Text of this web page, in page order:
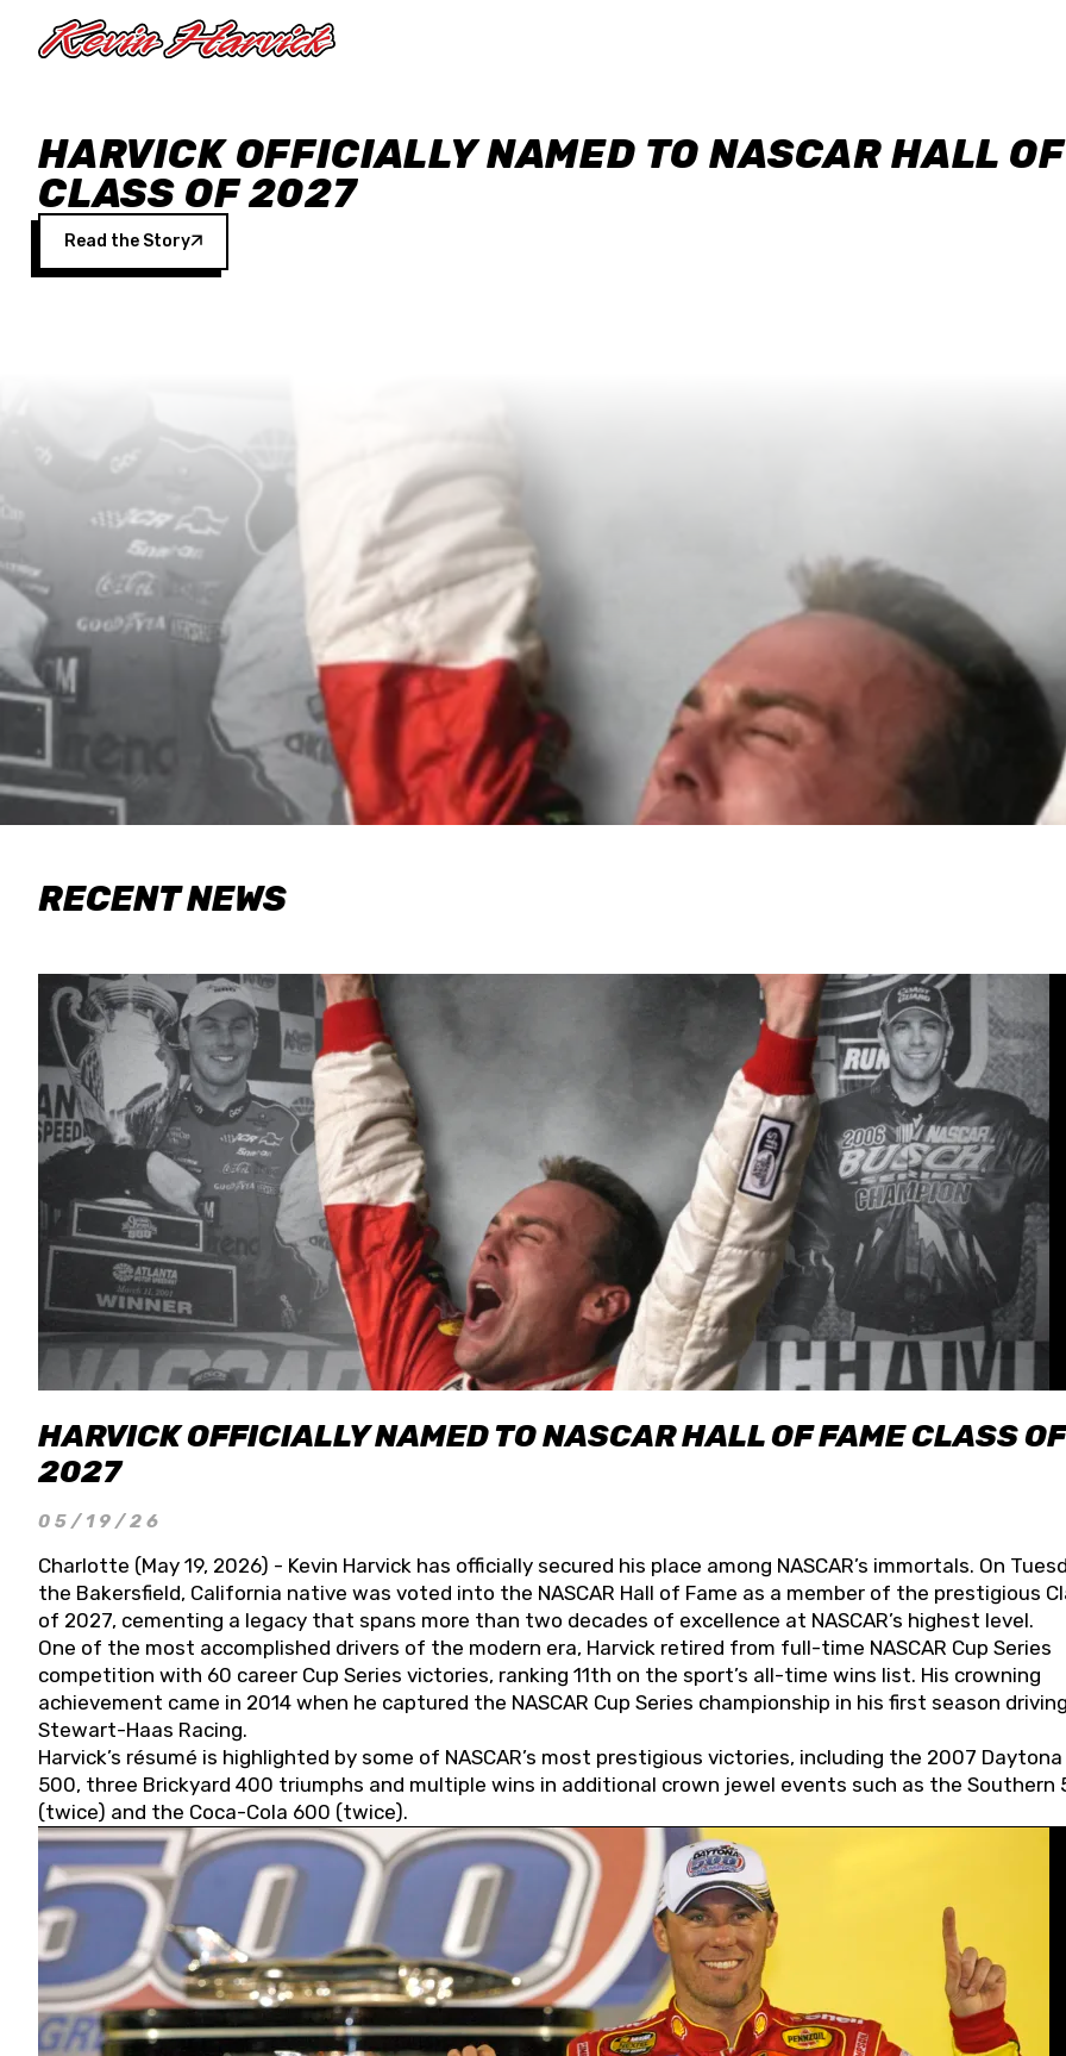
HARVICK OFFICIALLY NAMED TO NASCAR HALL
CLASS OF 2027
Read the Story
RECENT NEWS
HARVICK OFFICIALLY NAMED TO NASCAR HALL OF FAME CLASS OF
2027
05/19/26
Charlotte (May 19, 2026) - Kevin Harvick has officially secured his place among NASCAR’s immortals. On
the Bakersfield, California native was voted into the NASCAR Hall of Fame as a member of the prestigious
of 2027, cementing a legacy that spans more than two decades of excellence at NASCAR’s highest level.
One of the most accomplished drivers of the modern era, Harvick retired from full-time NASCAR Cup Series
competition with 60 career Cup Series victories, ranking 11th on the sport’s all-time wins list. His crowning
achievement came in 2014 when he captured the NASCAR Cup Series championship in his first season
Stewart-Haas Racing.
Harvick’s résumé is highlighted by some of NASCAR’s most prestigious victories, including the 2007 Daytona
500, three Brickyard 400 triumphs and multiple wins in additional crown jewel events such as the Southern
(twice) and the Coca-Cola 600 (twice).